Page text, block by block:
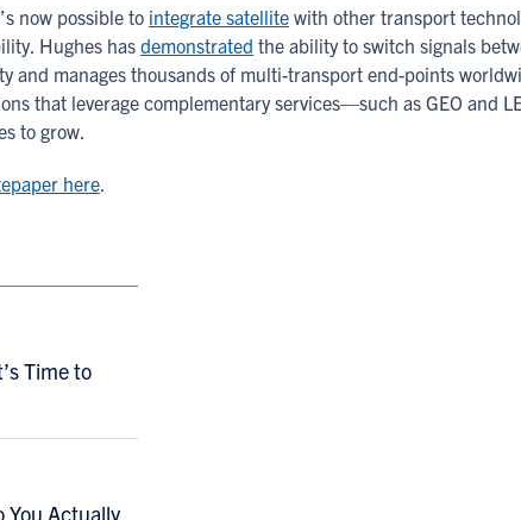
now possible to integrate satellite with other transport
Hughes has demonstrated the ability to switch signals
and manages thousands of multi-transport end-points
that leverage complementary services—such as GEO and
to grow.
here.
Time to
You Actually